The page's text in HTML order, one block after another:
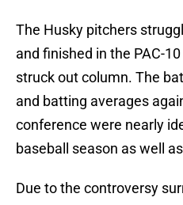
The Husky pitchers
and finished in the PAC-
struck out column. The
and batting averages
conference were nearly
baseball season as well
Due to the controversy